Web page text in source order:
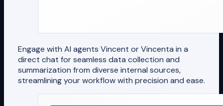
Engage with AI agents Vincent or Vincenta in a
direct chat for seamless data collection and
summarization from diverse internal sources,
streamlining your workflow with precision and ease.